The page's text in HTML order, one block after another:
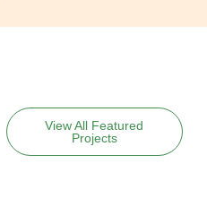
View All Featured
Projects